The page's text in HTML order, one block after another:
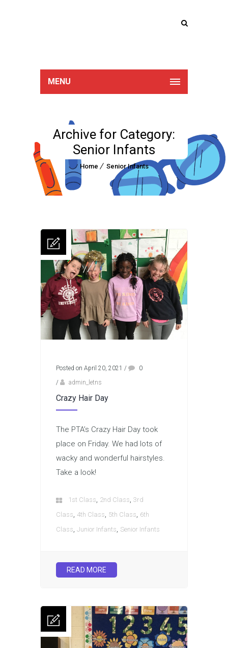
MENU
Archive for Category:
Senior Infants
Home Senior Infants
Posted on April 20, 2021 /
0
/
admin_letns
Crazy Hair Day
The PTA’s Crazy Hair Day took
place on Friday. We had lots of
wacky and wonderful hairstyles.
Take a look!
1st Class, 2nd Class, 3rd
Class, 4th Class, 5th Class, 6th
Class, Junior Infants, Senior Infants
READ MORE